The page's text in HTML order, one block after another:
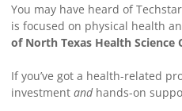
You may have heard of
is focused on physical health
of North Texas Health Science
If you’ve got a health-related
investment andhands-on